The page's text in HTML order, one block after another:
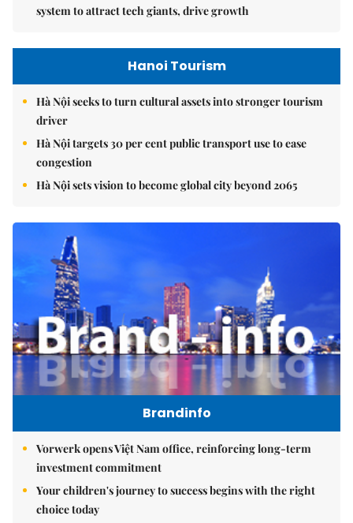
system to attract tech giants, drive growth
Hanoi Tourism
Hà Nội seeks to turn cultural assets into stronger tourism
driver
Hà Nội targets 30 per cent public transport use to ease
congestion
Hà Nội sets vision to become global city beyond 2065
Brandinfo
Vorwerk opens Việt Nam office, reinforcing long-term
investment commitment
Your children's journey to success begins with the right
choice today